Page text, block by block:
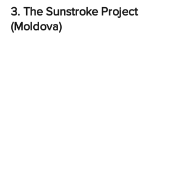
3. The Sunstroke Project
(Moldova)